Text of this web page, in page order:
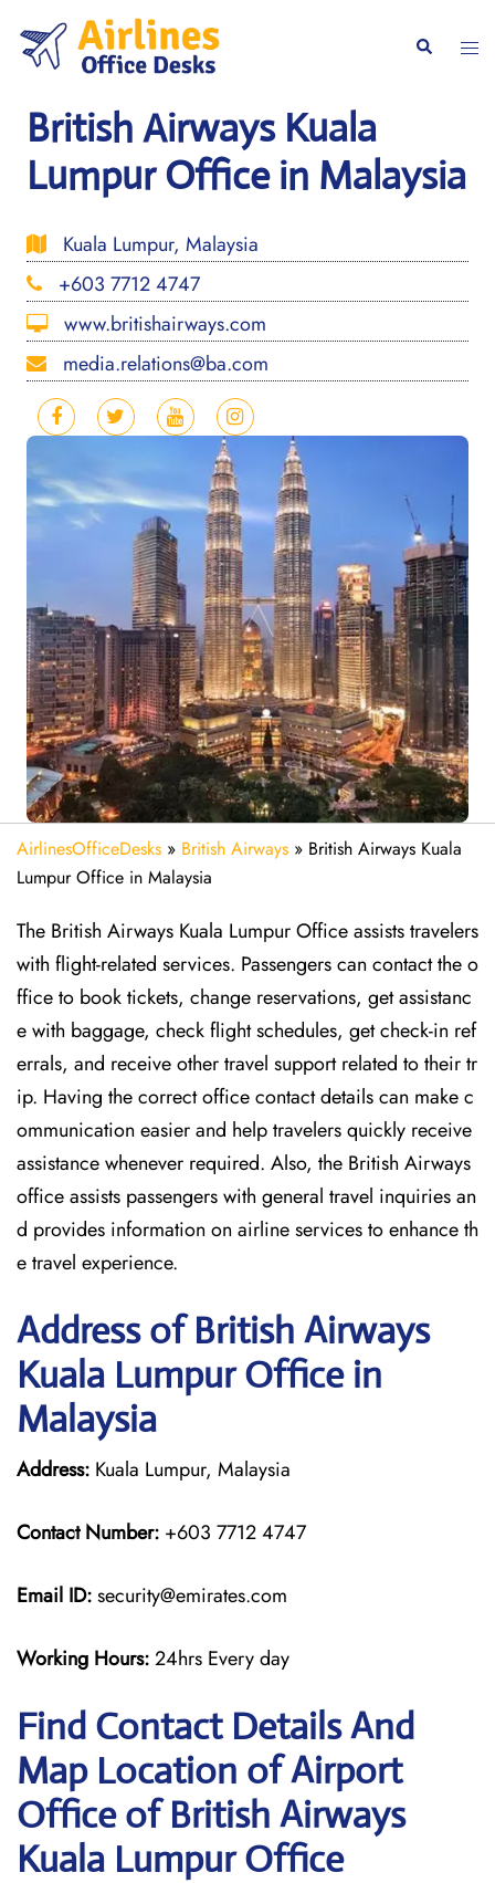
content
Search
British Airways Kuala
Lumpur Office in Malaysia
Kuala Lumpur, Malaysia
+603 7712 4747
www.britishairways.com
media.relations@ba.com
AirlinesOfficeDesks » British Airways » British Airways Kuala
Lumpur Office in Malaysia
The British Airways Kuala Lumpur Office assists travelers
with flight-related services. Passengers can contact the o
ffice to book tickets, change reservations, get assistanc
e with baggage, check flight schedules, get check-in ref
errals, and receive other travel support related to their tr
ip. Having the correct office contact details can make c
ommunication easier and help travelers quickly receive
assistance whenever required. Also, the British Airways
office assists passengers with general travel inquiries an
d provides information on airline services to enhance th
e travel experience.
Address of British Airways
Kuala Lumpur Office in
Malaysia
Address: Kuala Lumpur, Malaysia
Contact Number: +603 7712 4747
Email ID:security@emirates.com
Working Hours:24hrs Every day
Find Contact Details And
Map Location of Airport
Office of British Airways
Kuala Lumpur Office